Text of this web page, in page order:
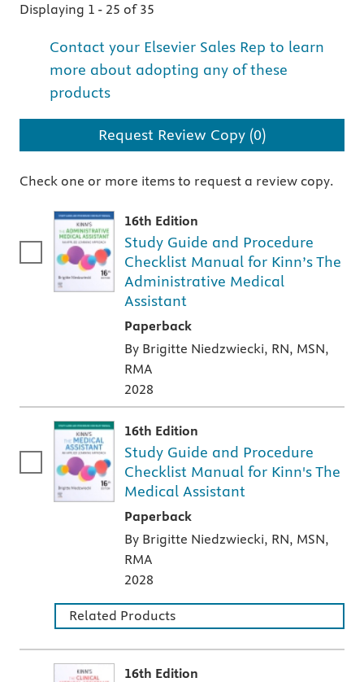
Displaying 1 - 25 of 35
Contact your Elsevier Sales Rep to learn
more about adopting any of these
products
Request Review Copy (0)
Check one or more items to request a review copy.
16th Edition
Study Guide and Procedure
Checklist Manual for Kinn’s The
Administrative Medical
Assistant
Paperback
A paperback textbook or study aid
By Brigitte Niedzwiecki, RN, MSN,
RMA
2028
16th Edition
Study Guide and Procedure
Checklist Manual for Kinn's The
Medical Assistant
Paperback
A paperback textbook or study aid
By Brigitte Niedzwiecki, RN, MSN,
RMA
2028
Related Products
16th Edition